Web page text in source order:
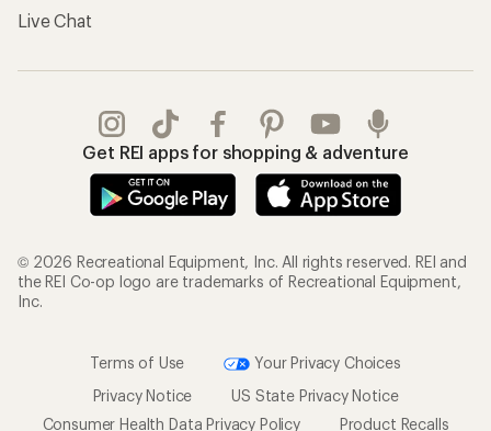
Live Chat
Get REI apps for shopping & adventure
© 2026 Recreational Equipment, Inc. All rights reserved. REI and
the REI Co-op logo are trademarks of Recreational Equipment,
Inc.
Terms of Use
Your Privacy Choices
Privacy Notice
US State Privacy Notice
Consumer Health Data Privacy Policy
Product Recalls